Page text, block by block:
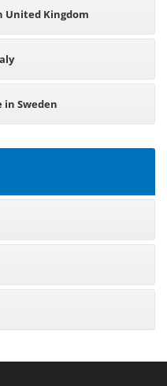
United Kingdom
in Sweden